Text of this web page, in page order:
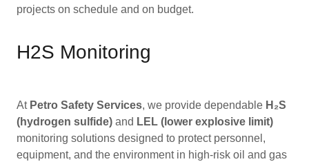
projects on schedule and on budget.
H2S Monitoring
At Petro Safety Services, we provide dependable H₂S
(hydrogen sulfide) and LEL (lower explosive limit)
monitoring solutions designed to protect personnel,
equipment, and the environment in high-risk oil and gas